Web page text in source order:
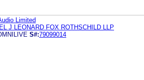
Limited
J LEONARD FOX ROTHSCHILD LLP
S#:79099014